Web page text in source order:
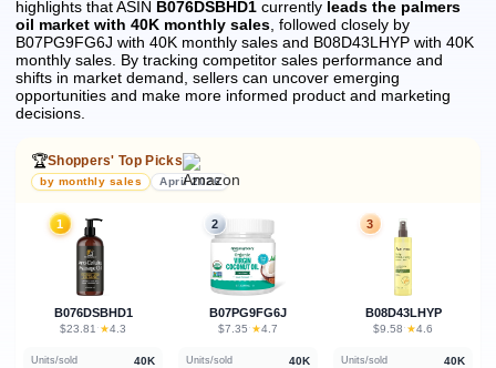
highlights that ASIN B076DSBHD1 currently leads the palmers
oil market with 40K monthly sales , followed closely by
B07PG9FG6J with 40K monthly sales and B08D43LHYP with 40K
monthly sales. By tracking competitor sales performance and
shifts in market demand, sellers can uncover emerging
opportunities and make more informed product and marketing
decisions.
🏆Shoppers' Top Picks
by monthly sales April 2026
1
B076DSBHD1
$23.81 · ★4.3
Units/sold 40K
2
B07PG9FG6J
$7.35 · ★4.7
Units/sold 40K
3
B08D43LHYP
$9.58 · ★4.6
Units/sold 40K